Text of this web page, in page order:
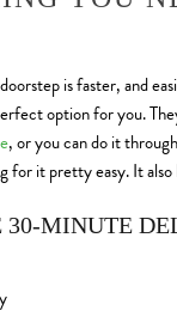
is faster, and
option for you.
, or you can do it
for it pretty easy. It
MINUTE